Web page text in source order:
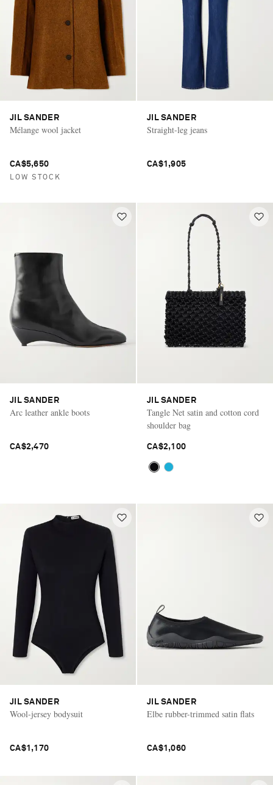
JIL SANDER
Mélange wool jacket
CA$5,650
LOW STOCK
JIL SANDER
Straight-leg jeans
CA$1,905
JIL SANDER
Arc leather ankle boots
CA$2,470
JIL SANDER
Tangle Net satin and cotton cord
shoulder bag
CA$2,100
JIL SANDER
Wool-jersey bodysuit
CA$1,170
JIL SANDER
Elbe rubber-trimmed satin flats
CA$1,060